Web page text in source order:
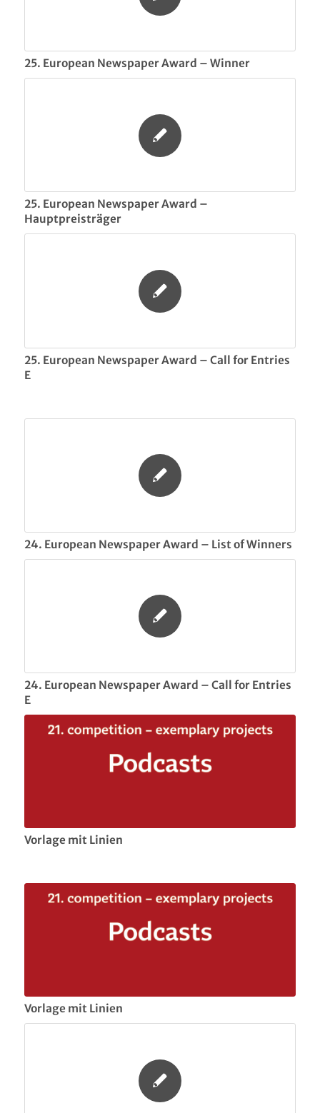
25. European Newspaper Award – Winner
25. European Newspaper Award –
Hauptpreisträger
25. European Newspaper Award – Call for Entries
E
24. European Newspaper Award – List of Winners
24. European Newspaper Award – Call for Entries
E
Vorlage mit Linien
Vorlage mit Linien